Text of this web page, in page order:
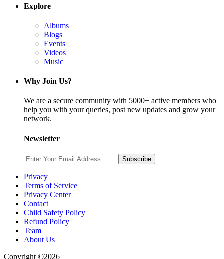
Explore
Albums
Blogs
Events
Videos
Music
Why Join Us?
We are a secure community with 5000+ active members who
help you with your queries, post new updates and grow your
network.
Newsletter
Subscribe
Privacy
Terms of Service
Privacy Center
Contact
Child Safety Policy
Refund Policy
Team
About Us
Copyright ©2026